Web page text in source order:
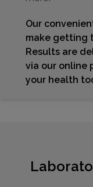
Our
make getting
Results are
via our online
your health